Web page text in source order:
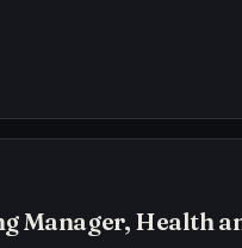
Manager, Health